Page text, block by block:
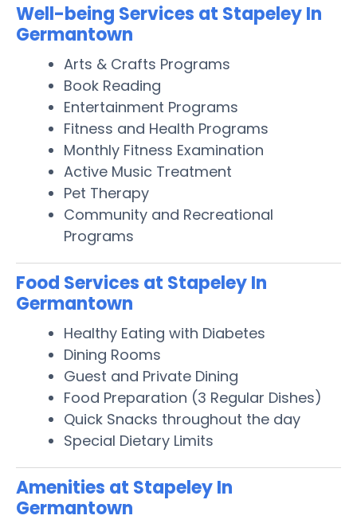
Well-being Services at Stapeley In
Germantown
Arts & Crafts Programs
Book Reading
Entertainment Programs
Fitness and Health Programs
Monthly Fitness Examination
Active Music Treatment
Pet Therapy
Community and Recreational
Programs
Food Services at Stapeley In
Germantown
Healthy Eating with Diabetes
Dining Rooms
Guest and Private Dining
Food Preparation (3 Regular Dishes)
Quick Snacks throughout the day
Special Dietary Limits
Amenities at Stapeley In
Germantown